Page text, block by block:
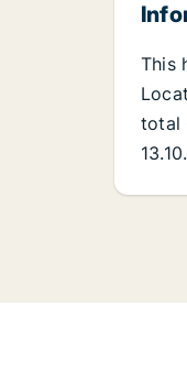
This
total